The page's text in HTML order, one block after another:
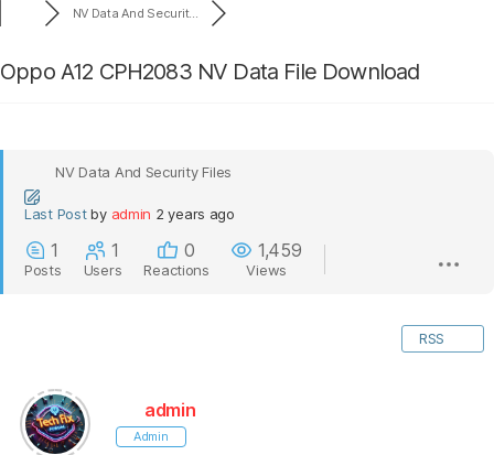
NV Data And Securit...
Oppo A12 CPH2083 NV Data File Download
NV Data And Security Files
Last Post by admin 2 years ago
1
Posts
1
Users
0
Reactions
1,459
Views
RSS
admin
Admin